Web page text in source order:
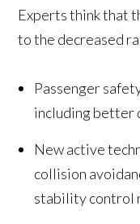
Experts think that
to the decreased
Passenger
including better
New active
collision
stability control